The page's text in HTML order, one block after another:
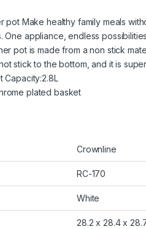
pot Make healthy family meals
appliance, endless
pot is made from a non stick
stick to the bottom, and it is
Capacity:2.8L
plated basket
‎Crownline
‎RC-170
‎White
‎28.2 x 28.4 x